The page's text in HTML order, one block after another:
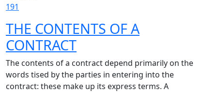
191
THE CONTENTS OF A
CONTRACT
The contents of a contract depend primarily on the
words tised by the parties in entering into the
contract: these make up its express terms. A